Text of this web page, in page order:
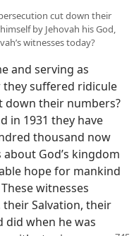
cut down their
by Jehovah his God,
witnesses today?
and serving as
they suffered ridicule
down their numbers?
in 1931 they have
thousand now
God’s kingdom
hope for mankind
witnesses
their Salvation, their
did when he was